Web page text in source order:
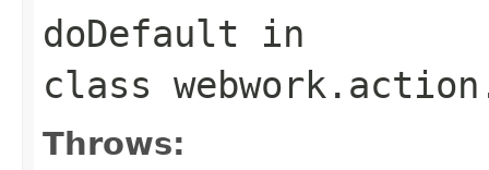
doDefault in
class
Throws: